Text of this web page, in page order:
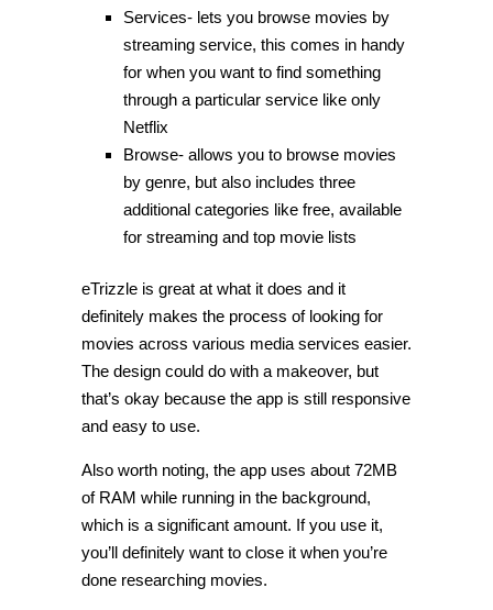
Services- lets you browse movies by
streaming service, this comes in handy
for when you want to find something
through a particular service like only
Netflix
Browse- allows you to browse movies
by genre, but also includes three
additional categories like free, available
for streaming and top movie lists
eTrizzle is great at what it does and it
definitely makes the process of looking for
movies across various media services easier.
The design could do with a makeover, but
that’s okay because the app is still responsive
and easy to use.
Also worth noting, the app uses about 72MB
of RAM while running in the background,
which is a significant amount. If you use it,
you’ll definitely want to close it when you’re
done researching movies.